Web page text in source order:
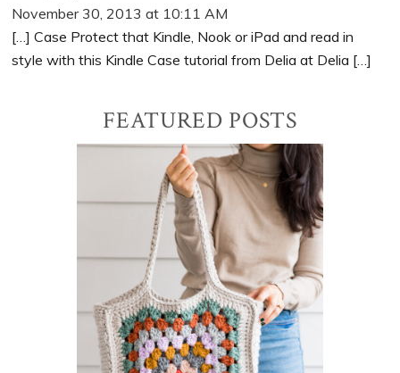
November 30, 2013 at 10:11 AM
[…] Case Protect that Kindle, Nook or iPad and read in
style with this Kindle Case tutorial from Delia at Delia […]
Sidebar
FEATURED POSTS